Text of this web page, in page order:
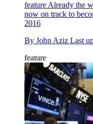
featureAlready the
now on track to
2016
By John Aziz Last
feature